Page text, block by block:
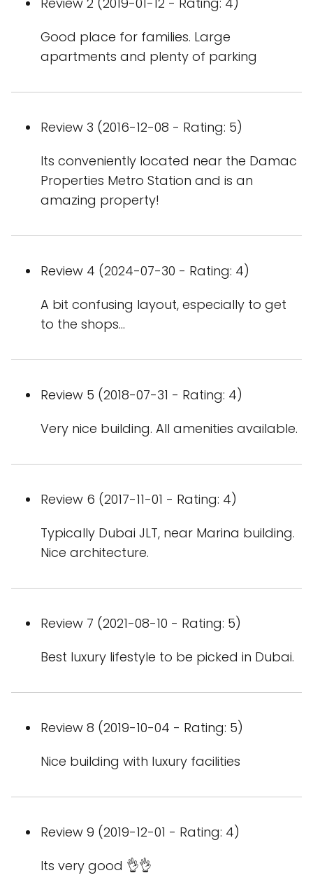
Good place for families. Large
apartments and plenty of parking
Review 3 (2016-12-08 - Rating: 5)
Its conveniently located near the Damac
Properties Metro Station and is an
amazing property!
Review 4 (2024-07-30 - Rating: 4)
A bit confusing layout, especially to get
to the shops...
Review 5 (2018-07-31 - Rating: 4)
Very nice building. All amenities available.
Review 6 (2017-11-01 - Rating: 4)
Typically Dubai JLT, near Marina building.
Nice architecture.
Review 7 (2021-08-10 - Rating: 5)
Best luxury lifestyle to be picked in Dubai.
Review 8 (2019-10-04 - Rating: 5)
Nice building with luxury facilities
Review 9 (2019-12-01 - Rating: 4)
Its very good 👌👌